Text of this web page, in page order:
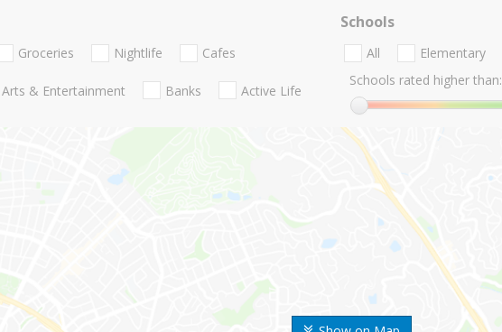
Groceries Nightlife Cafes
Arts & Entertainment Banks Active Life
Schools
All Elementary
Schools rated higher than: